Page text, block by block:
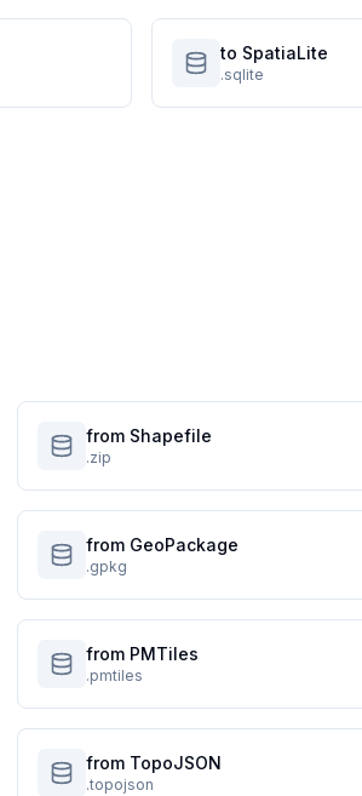
to SpatiaLite
.sqlite
from Shapefile
.zip
from GeoPackage
.gpkg
from PMTiles
.pmtiles
from TopoJSON
.topojson